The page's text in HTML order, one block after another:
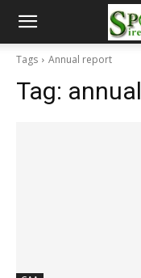
Tags Annual report
Tag: